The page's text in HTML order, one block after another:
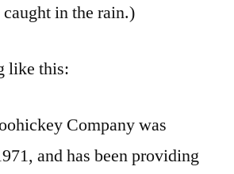
in the rain.)
like this:
Company was
and has been providing